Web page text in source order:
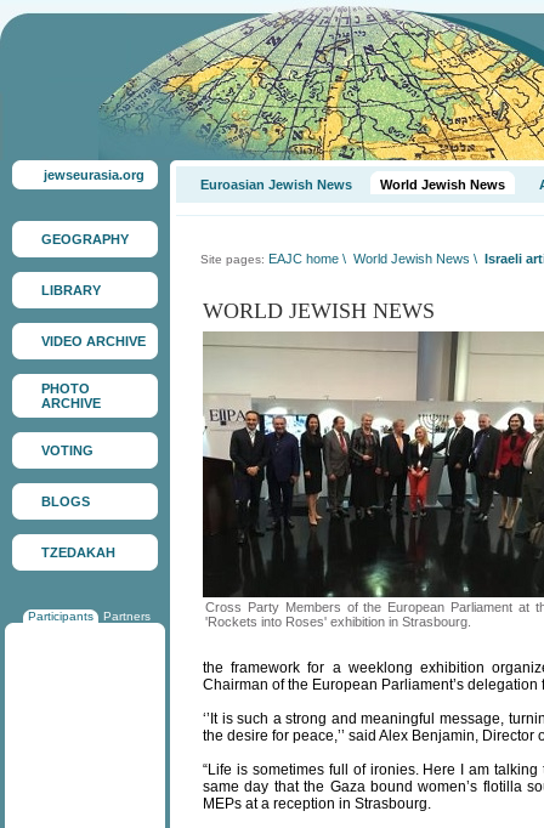
jewseurasia.org
GEOGRAPHY
LIBRARY
VIDEO ARCHIVE
PHOTO
ARCHIVE
VOTING
BLOGS
TZEDAKAH
Participants Partners
Euroasian Jewish News World Jewish News
Site pages: EAJC home \ World Jewish News \ Israeli
WORLD JEWISH NEWS
Cross Party Members of the European Parliament at
'Rockets into Roses' exhibition in Strasbourg.
the framework for a weeklong exhibition
Chairman of the European Parliament’s
‘’It is such a strong and meaningful message,
the desire for peace,’’ said Alex Benjamin,
“Life is sometimes full of ironies. Here I am
same day that the Gaza bound women’s flotilla
MEPs at a reception in Strasbourg.